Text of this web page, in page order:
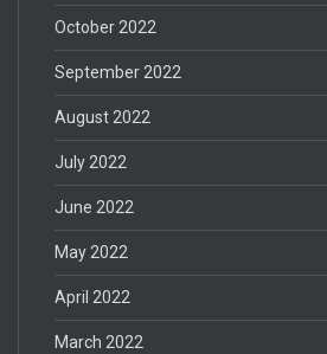
October 2022
September 2022
August 2022
July 2022
June 2022
May 2022
April 2022
March 2022